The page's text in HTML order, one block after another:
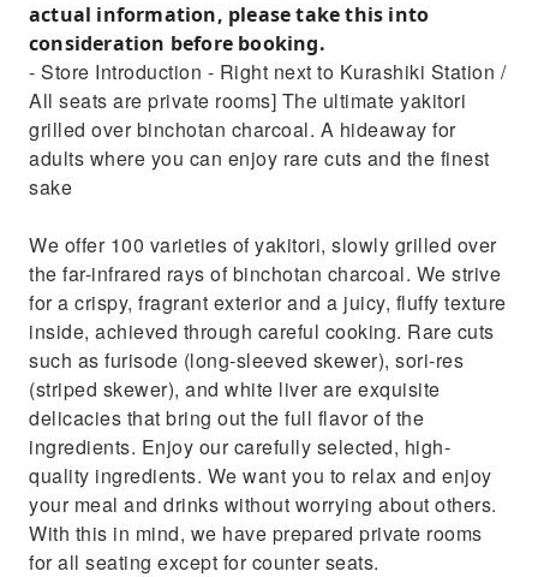
actual information, please take this into
consideration before booking.
- Store Introduction - Right next to Kurashiki Station /
All seats are private rooms] The ultimate yakitori
grilled over binchotan charcoal. A hideaway for
adults where you can enjoy rare cuts and the finest
sake
We offer 100 varieties of yakitori, slowly grilled over
the far-infrared rays of binchotan charcoal. We strive
for a crispy, fragrant exterior and a juicy, fluffy texture
inside, achieved through careful cooking. Rare cuts
such as furisode (long-sleeved skewer), sori-res
(striped skewer), and white liver are exquisite
delicacies that bring out the full flavor of the
ingredients. Enjoy our carefully selected, high-
quality ingredients. We want you to relax and enjoy
your meal and drinks without worrying about others.
With this in mind, we have prepared private rooms
for all seating except for counter seats.